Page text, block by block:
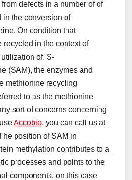
defects in a number of of
in the conversion of
On condition that
recycled in the context of
of, S-
(SAM), the enzymes and
methionine recycling
to as the methionine
sort of concerns concerning
Accobio, you can call us at
position of SAM in
methylation contributes to a
processes and points to the
components, on this case